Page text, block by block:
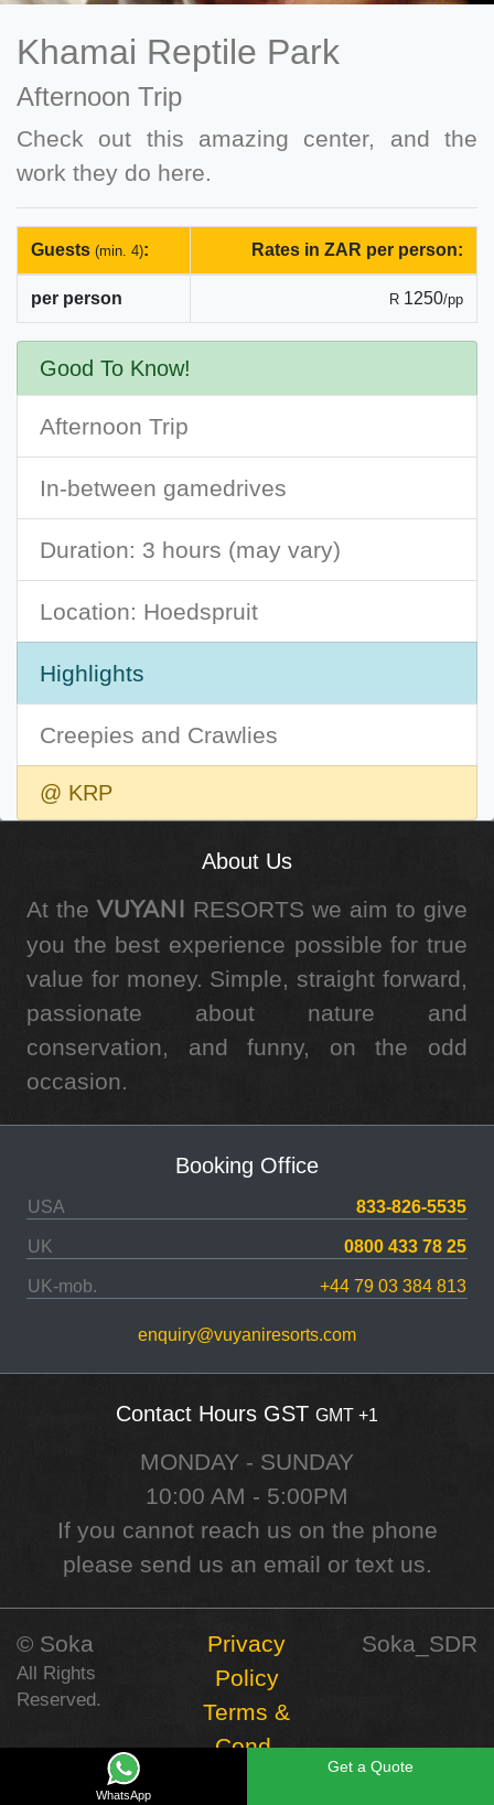
Khamai Reptile Park
Afternoon Trip
Check out this amazing center, and the
work they do here.
Guests (min. 4): Rates in ZAR per person:
per person R 1250/pp
Good To Know!
Afternoon Trip
In-between gamedrives
Duration: 3 hours (may vary)
Location: Hoedspruit
Highlights
Creepies and Crawlies
@ KRP
About Us
At the VUYANI
RESORTS we aim to give
you the best experience possible for true
value for money. Simple, straight forward,
passionate about nature and
conservation, and funny, on the odd
occasion.
Booking Office
USA 833-826-5535
UK 0800 433 78 25
UK-mob. +44 79 03 384 813
enquiry@vuyaniresorts.com
Contact Hours GST GMT +1
MONDAY - SUNDAY
10:00 AM - 5:00PM
If you cannot reach us on the phone
please send us an email or text us.
©️ Soka
All Rights
Reserved.
Privacy
Policy
Terms &
Cond.
Soka_SDR
WhatsApp
Get a Quote